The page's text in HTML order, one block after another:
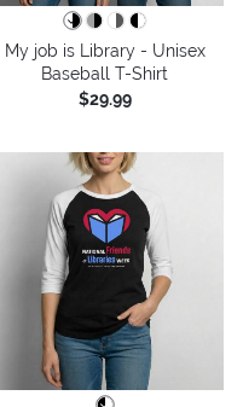
My job is Library - Unisex
Baseball T-Shirt
$29.99